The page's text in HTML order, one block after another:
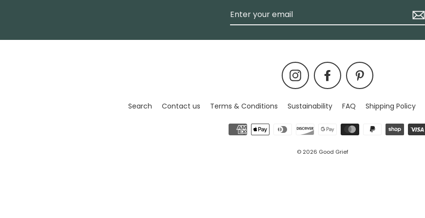
Instagram Facebook Pinterest
Search Contact us Terms & Conditions Sustainability FAQ Shipping Policy
© 2026 Good Grief